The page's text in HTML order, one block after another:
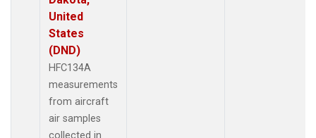
United
States
(DND)
HFC134A
measurements
from aircraft
air samples
collected in